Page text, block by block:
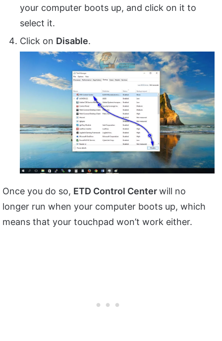
your computer boots up, and click on it to
select it.
Click on Disable.
Once you do so, ETD Control Centerwill no
longer run when your computer boots up, which
means that your touchpad won’t work either.